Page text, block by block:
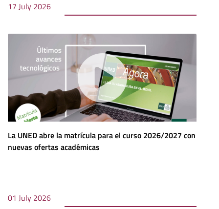
17 July 2026
La UNED abre la matrícula para el curso 2026/2027 con
nuevas ofertas académicas
01 July 2026